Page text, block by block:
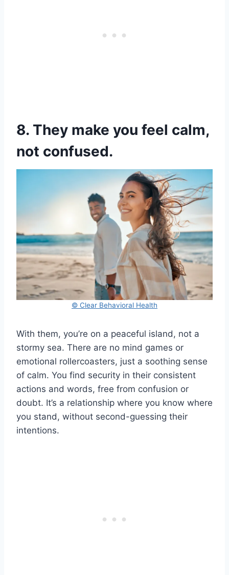
8. They make you feel calm,
not confused.
© Clear Behavioral Health
With them, you’re on a peaceful island, not a
stormy sea. There are no mind games or
emotional rollercoasters, just a soothing sense
of calm. You find security in their consistent
actions and words, free from confusion or
doubt. It’s a relationship where you know where
you stand, without second-guessing their
intentions.